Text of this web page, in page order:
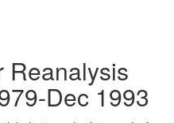
Reanalysis
Dec 1993